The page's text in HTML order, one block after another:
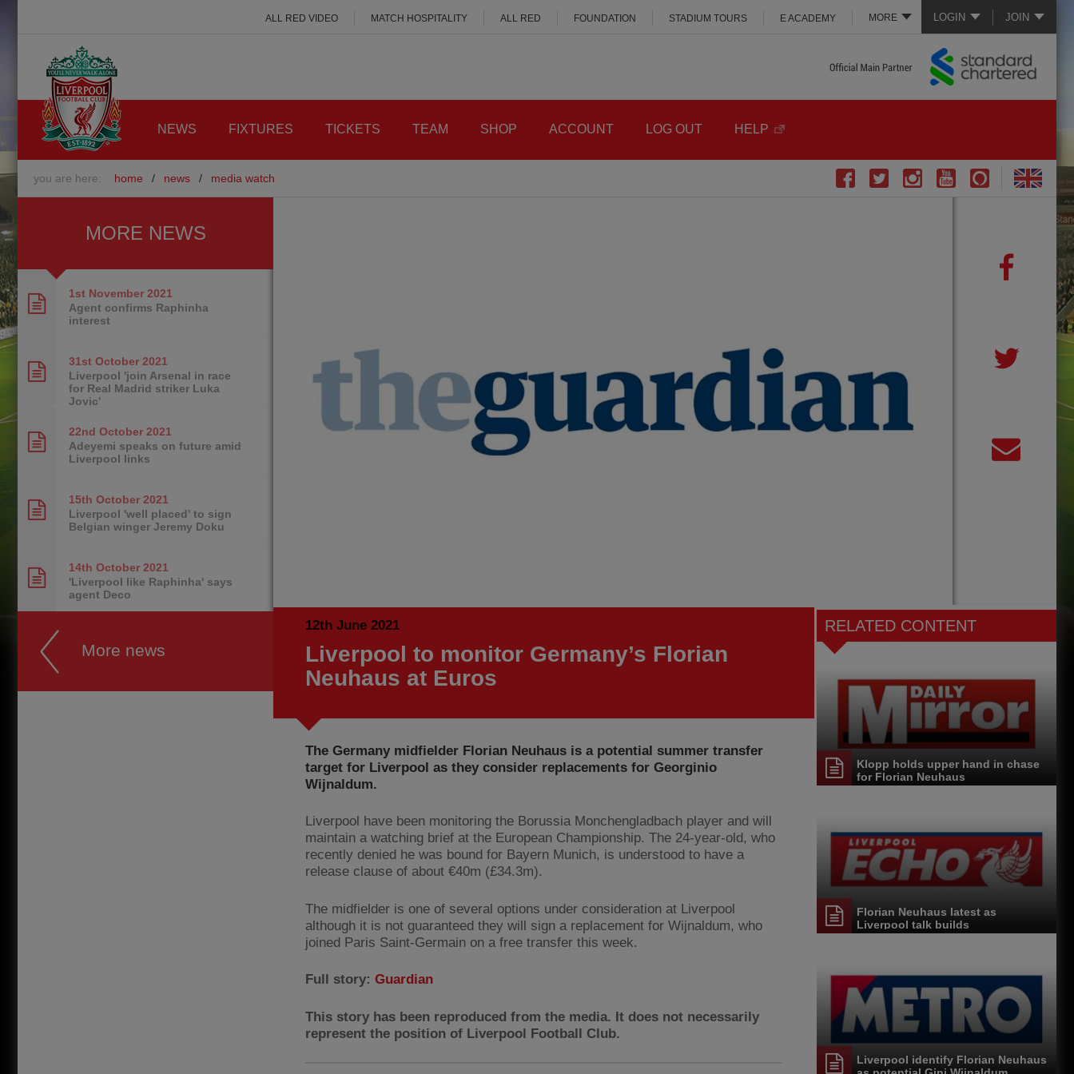
LOGIN JOIN
MORE
ALL RED VIDEO MATCH HOSPITALITY ALL RED FOUNDATION STADIUM TOURS E ACADEMY
NEWS FIXTURES TICKETS TEAM SHOP ACCOUNT LOG OUT HELP
you are here: home / news / media watch
12th June 2021
Liverpool to monitor Germany’s Florian
Neuhaus at Euros
The Germany midfielder Florian Neuhaus is a potential summer transfer
target for Liverpool as they consider replacements for Georginio
Wijnaldum.
Liverpool have been monitoring the Borussia Monchengladbach player and will
maintain a watching brief at the European Championship. The 24-year-old, who
recently denied he was bound for Bayern Munich, is understood to have a
release clause of about €40m (£34.3m).
The midfielder is one of several options under consideration at Liverpool
although it is not guaranteed they will sign a replacement for Wijnaldum, who
joined Paris Saint-Germain on a free transfer this week.
Full story: Guardian
This story has been reproduced from the media. It does not necessarily
represent the position of Liverpool Football Club.
RELATED CONTENT
Klopp holds upper hand in chase
for Florian Neuhaus
Florian Neuhaus latest as
Liverpool talk builds
Liverpool identify Florian Neuhaus
MORE NEWS
1st November 2021
Agent confirms Raphinha
interest
31st October 2021
Liverpool 'join Arsenal in race
for Real Madrid striker Luka
Jovic'
22nd October 2021
Adeyemi speaks on future amid
Liverpool links
15th October 2021
Liverpool 'well placed' to sign
Belgian winger Jeremy Doku
14th October 2021
'Liverpool like Raphinha' says
agent Deco
More news